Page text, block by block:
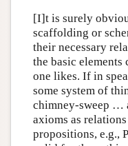
[I]t is surely
scaffolding or
their necessary
the basic
one likes. If in
some system of
chimney-sweep …
axioms as
propositions, e.g.,